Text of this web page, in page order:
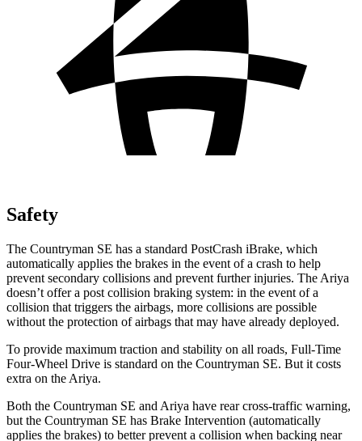
Safety
The Countryman SE has a standard PostCrash iBrake, which
automatically applies the brakes in the event of a crash to help
prevent secondary collisions and prevent further injuries. The Ariya
doesn’t offer a post collision braking system: in the event of a
collision that triggers the airbags, more collisions are possible
without the protection of airbags that may have already deployed.
To provide maximum traction and stability on all roads, Full-Time
Four-Wheel Drive is standard on the Countryman SE. But it costs
extra on the Ariya.
Both the Countryman SE and Ariya have rear cross-traffic warning,
but the Countryman SE has Brake Intervention (automatically
applies the brakes) to better prevent a collision when backing near